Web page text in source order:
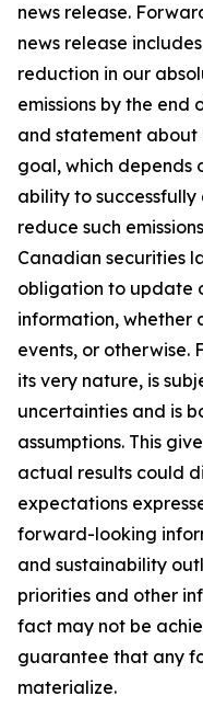
news release.
news release
reduction in our
emissions by the end
and statement
goal, which depends
ability to
reduce such
Canadian securities
obligation to update
information, whether
events, or
its very nature, is
uncertainties and is
assumptions. This
actual results could
expectations
forward-looking
and sustainability
priorities and other
fact may not be
guarantee that any
materialize.